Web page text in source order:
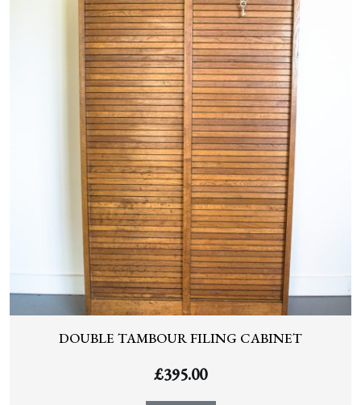
DOUBLE TAMBOUR FILING CABINET
£395.00